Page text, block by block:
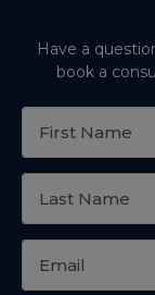
Have a
book a